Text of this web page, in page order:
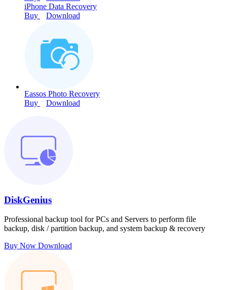
iPhone Data Recovery
Buy
Download
Eassos Photo Recovery
Buy
Download
DiskGenius
Professional backup tool for PCs and Servers to perform file
backup, disk / partition backup, and system backup & recovery
Buy Now Download